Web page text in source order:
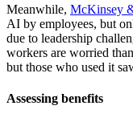
Meanwhile, McKinsey
AI by employees, but
due to leadership
workers are worried
but those who used it
Assessing benefits